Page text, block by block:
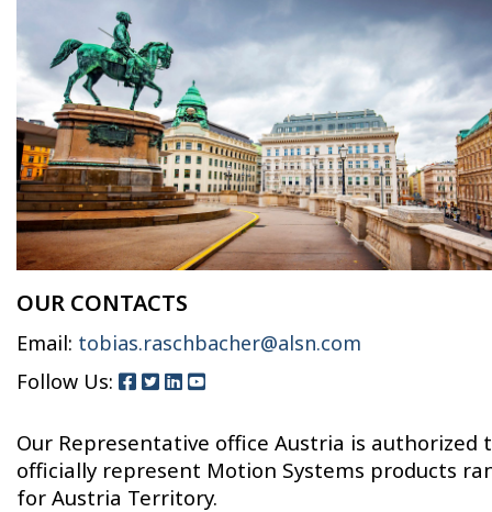
OUR CONTACTS
Email: tobias.raschbacher@alsn.com
Follow Us:
Our Representative office Austria is authorized
officially represent Motion Systems products
for Austria Territory.